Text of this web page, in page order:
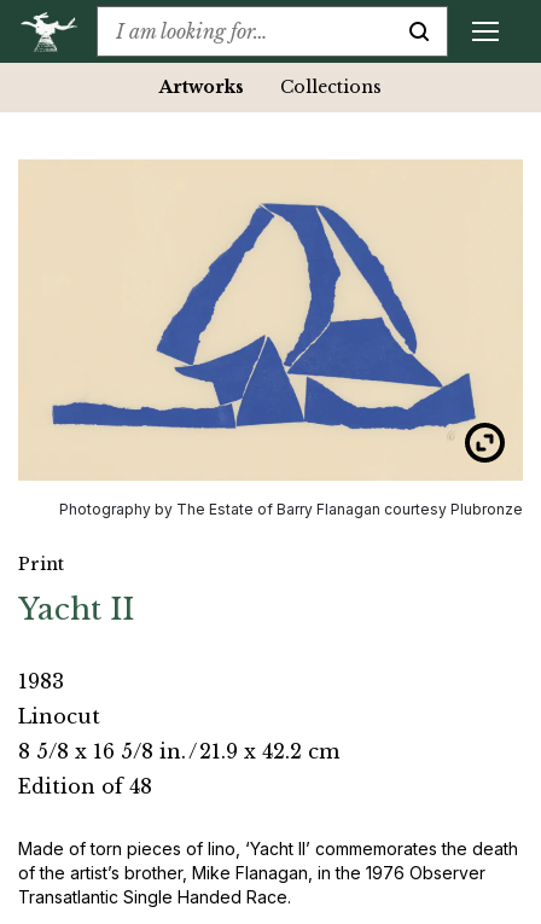
Artworks Collections
Photography by The Estate of Barry Flanagan courtesy Plubronze
Print
Yacht II
1983
Linocut
8 5/8 x 16 5/8 in./21.9 x 42.2 cm
Edition of 48
Made of torn pieces of lino, ‘Yacht II’ commemorates the death
of the artist’s brother, Mike Flanagan, in the 1976 Observer
Transatlantic Single Handed Race.